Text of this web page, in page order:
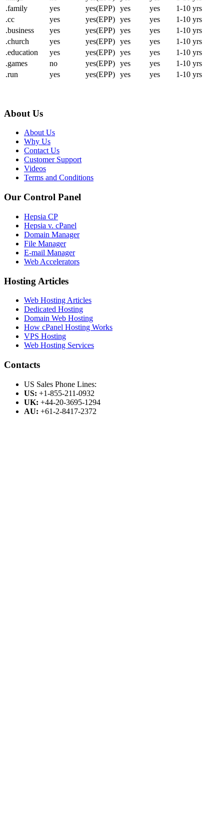
.family
yes yes(EPP) yes yes
1-10 yrs
.cc
yes yes(EPP) yes yes
1-10 yrs
.business
yes yes(EPP) yes yes
1-10 yrs
.church
yes yes(EPP) yes yes
1-10 yrs
.education
yes yes(EPP) yes yes
1-10 yrs
.games
no yes(EPP) yes yes
1-10 yrs
.run
yes yes(EPP) yes yes 1-10 yrs
About Us
About Us
Why Us
Contact Us
Customer Support
Videos
Terms and Conditions
Our Control Panel
Hepsia CP
Hepsia v. cPanel
Domain Manager
File Manager
E-mail Manager
Web Accelerators
Hosting Articles
Web Hosting Articles
Dedicated Hosting
Domain Web Hosting
How cPanel Hosting Works
VPS Hosting
Web Hosting Services
Contacts
US Sales Phone Lines:
US: +1-855-211-0932
UK: +44-20-3695-1294
AU: +61-2-8417-2372